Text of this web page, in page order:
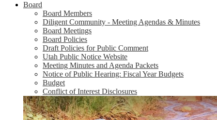
Board
Board Members
Diligent Community - Meeting Agendas & Minutes
Board Meetings
Board Policies
Draft Policies for Public Comment
Utah Public Notice Website
Meeting Minutes and Agenda Packets
Notice of Public Hearing: Fiscal Year Budgets
Budget
Conflict of Interest Disclosures